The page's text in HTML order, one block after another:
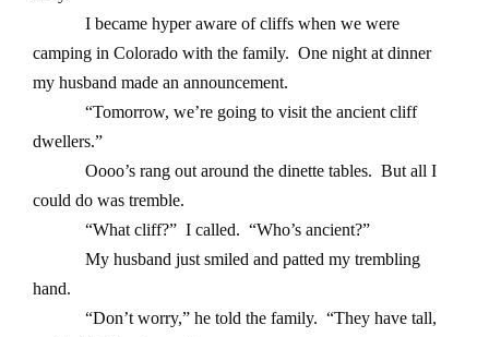
I became hyper aware of cliffs when we were
camping in Colorado with the family. One night at dinner
my husband made an announcement.
“Tomorrow, we’re going to visit the ancient cliff
dwellers.”
Oooo’s rang out around the dinette tables. But all I
could do was tremble.
“What cliff?” I called. “Who’s ancient?”
My husband just smiled and patted my trembling
hand.
“Don’t worry,” he told the family. “They have tall,